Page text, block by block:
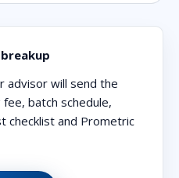
advisor will send the
batch schedule,
checklist and Prometric